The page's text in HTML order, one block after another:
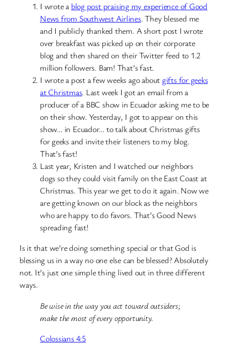
I wrote a blog post praising my experience of Good
News from Southwest Airlines. They blessed me
and I publicly thanked them. A short post I wrote
over breakfast was picked up on their corporate
blog and then shared on their Twitter feed to 1.2
million followers. Bam! That’s fast.
I wrote a post a few weeks ago about gifts for geeks
at Christmas. Last week I got an email from a
producer of a BBC show in Ecuador asking me to be
on their show. Yesterday, I got to appear on this
show… in Ecuador… to talk about Christmas gifts
for geeks and invite their listeners to my blog.
That’s fast!
Last year, Kristen and I watched our neighbors
dogs so they could visit family on the East Coast at
Christmas. This year we get to do it again. Now we
are getting known on our block as the neighbors
who are happy to do favors. That’s Good News
spreading fast!
Is it that we’re doing something special or that God is
blessing us in a way no one else can be blessed? Absolutely
not. It’s just one simple thing lived out in three different
ways.
Be wise in the way you act toward outsiders;
make the most of every opportunity.
Colossians 4:5